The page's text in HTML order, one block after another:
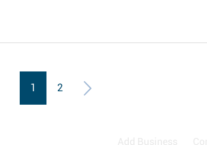
1 2